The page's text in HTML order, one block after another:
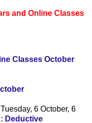
and Online Classes
Classes October
6 October, 6
Deductive